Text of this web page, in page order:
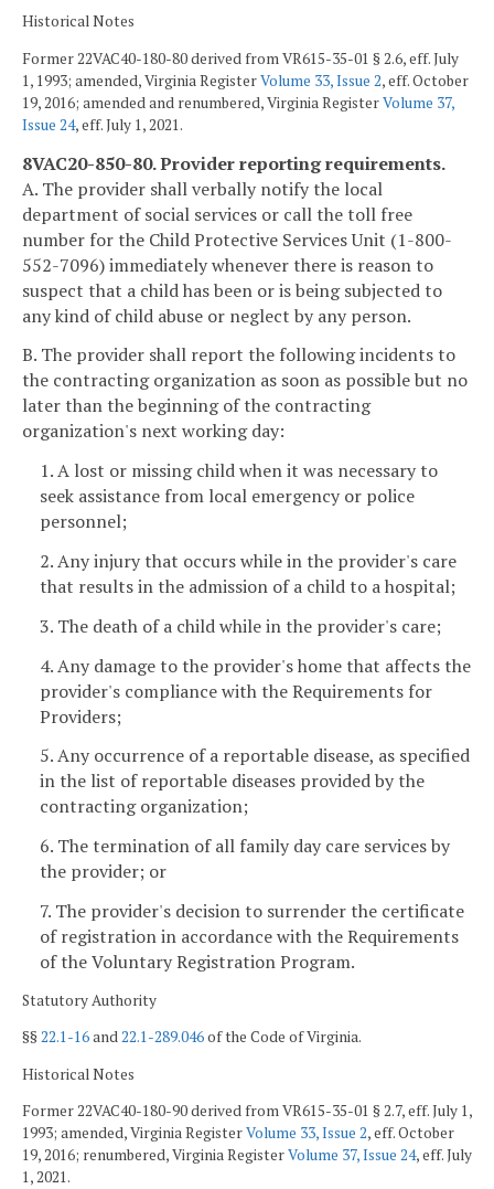
Historical Notes
Former 22VAC40-180-80 derived from VR615-35-01 § 2.6, eff. July
1, 1993; amended, Virginia RegisterVolume 33, Issue 2, eff. October
19, 2016; amended and renumbered, Virginia RegisterVolume 37,
Issue 24, eff. July 1, 2021.
8VAC20-850-80. Provider reporting requirements.
A. The provider shall verbally notify the local
department of social services or call the toll free
number for the Child Protective Services Unit (1-800-
552-7096) immediately whenever there is reason to
suspect that a child has been or is being subjected to
any kind of child abuse or neglect by any person.
B. The provider shall report the following incidents to
the contracting organization as soon as possible but no
later than the beginning of the contracting
organization's next working day:
1. A lost or missing child when it was necessary to
seek assistance from local emergency or police
personnel;
2. Any injury that occurs while in the provider's care
that results in the admission of a child to a hospital;
3. The death of a child while in the provider's care;
4. Any damage to the provider's home that affects the
provider's compliance with the Requirements for
Providers;
5. Any occurrence of a reportable disease, as specified
in the list of reportable diseases provided by the
contracting organization;
6. The termination of all family day care services by
the provider; or
7. The provider's decision to surrender the certificate
of registration in accordance with the Requirements
of the Voluntary Registration Program.
Statutory Authority
§§22.1-16and22.1-289.046of the Code of Virginia.
Historical Notes
Former 22VAC40-180-90 derived from VR615-35-01 § 2.7, eff. July 1,
1993; amended, Virginia RegisterVolume 33, Issue 2, eff. October
19, 2016; renumbered, Virginia RegisterVolume 37, Issue 24, eff. July
1, 2021.